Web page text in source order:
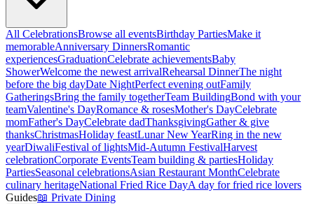
All CelebrationsBrowse all eventsBirthday PartiesMake it
memorableAnniversary DinnersRomantic
experiencesGraduationCelebrate achievementsBaby
ShowerWelcome the newest arrivalRehearsal DinnerThe night
before the big dayDate NightPerfect evening outFamily
GatheringsBring the family togetherTeam BuildingBond with your
teamValentine's DayRomance & rosesMother's DayCelebrate
momFather's DayCelebrate dadThanksgivingGather & give
thanksChristmasHoliday feastLunar New YearRing in the new
yearDiwaliFestival of lightsMid-Autumn FestivalHarvest
celebrationCorporate EventsTeam building & partiesHoliday
PartiesSeasonal celebrationsAsian Restaurant MonthCelebrate
culinary heritageNational Fried Rice DayA day for fried rice lovers
Guides📖 Private Dining